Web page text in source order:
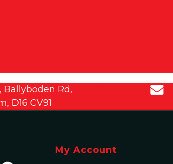
Ballyboden Rd,
D16 CV91
My Account